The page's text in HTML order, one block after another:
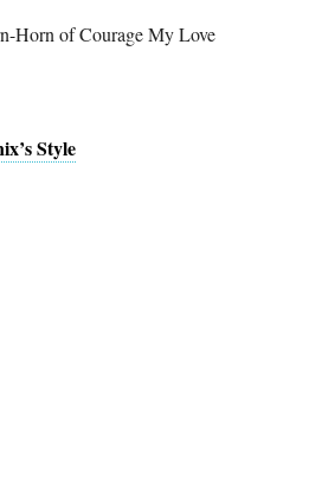
Horn of Courage My Love
Style